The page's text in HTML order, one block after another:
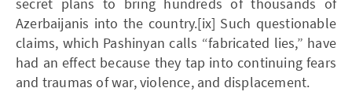
Azerbaijanis into the country.[ix] Such questionable
claims, which Pashinyan calls “fabricated lies,” have
had an effect because they tap into continuing fears
and traumas of war, violence, and displacement.